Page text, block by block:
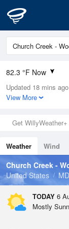
82.3 °F Now
Relative
84%
0in (0in Last
Wind
Dew Point
76.9 °F
Pressure
1020.7 hPa
Updated 18 mins
View More
Get
Weather Wind
Tides
Swell
Church Creek -
United States
MD
TODAY 6
Mostly